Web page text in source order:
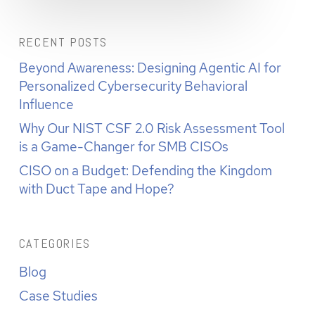
November 9, 2023
RECENT POSTS
Beyond Awareness: Designing Agentic AI for
Personalized Cybersecurity Behavioral
Influence
Why Our NIST CSF 2.0 Risk Assessment Tool
is a Game-Changer for SMB CISOs
CISO on a Budget: Defending the Kingdom
with Duct Tape and Hope?
CATEGORIES
Blog
Case Studies